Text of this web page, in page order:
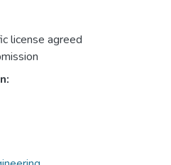
license agreed